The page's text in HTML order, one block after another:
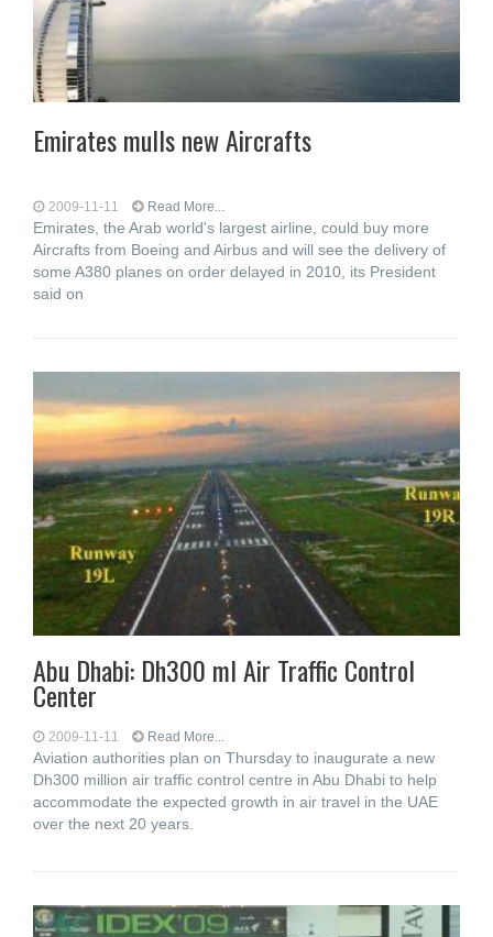
Emirates mulls new Aircrafts
2009-11-11 Read More...
Emirates, the Arab world's largest airline, could buy more
Aircrafts from Boeing and Airbus and will see the delivery of
some A380 planes on order delayed in 2010, its President
said on
Abu Dhabi: Dh300 ml Air Traffic Control
Center
2009-11-11 Read More...
Aviation authorities plan on Thursday to inaugurate a new
Dh300 million air traffic control centre in Abu Dhabi to help
accommodate the expected growth in air travel in the UAE
over the next 20 years.